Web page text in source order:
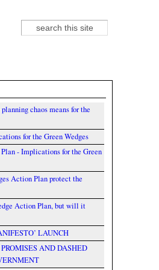
Search form
Search
chaos means for the
for the Green Wedges
- Implications for the Green
Action Plan protect the
Action Plan, but will it
LAUNCH
AND DASHED